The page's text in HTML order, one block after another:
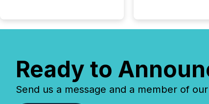
Ready to
Send us a message and a member of